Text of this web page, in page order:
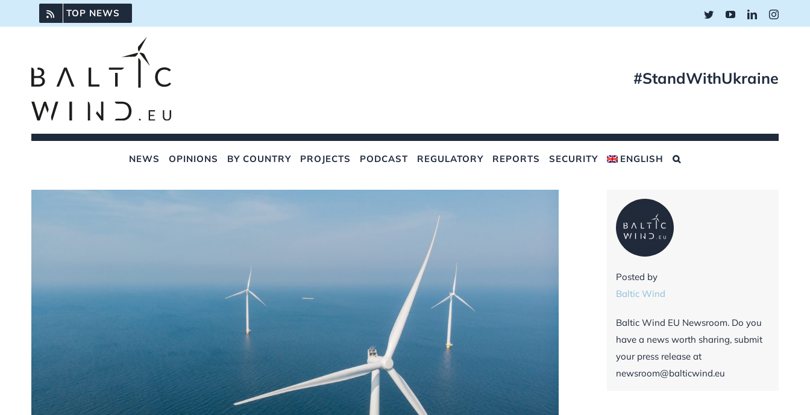
to
TOP NEWS TwitterYouTubeLinkedIn
#StandWithUkraine
NEWS OPINIONS BY COUNTRY PROJECTS PODCAST REGULATORY REPORTS SECURITY ENGLISH
Posted by
Baltic Wind
Baltic Wind EU Newsroom. Do you
have a news worth sharing, submit
your press release at
newsroom@balticwind.eu